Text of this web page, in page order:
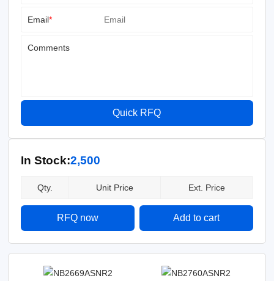
Email*
Comments
Quick RFQ
In Stock:2,500
Qty. Unit Price Ext. Price
RFQ now Add to cart